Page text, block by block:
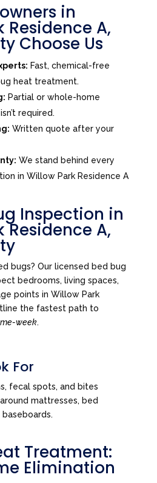
in
Residence A,
Choose Us
Fast, chemical-free
heat treatment.
Partial or whole-home
required.
Written quote after your
We stand behind every
in Willow Park Residence A
Inspection in
Residence A,
bugs? Our licensed bed bug
bedrooms, living spaces,
points in Willow Park
the fastest path to
week.
For
fecal spots, and bites
mattresses, bed
Treatment:
Elimination